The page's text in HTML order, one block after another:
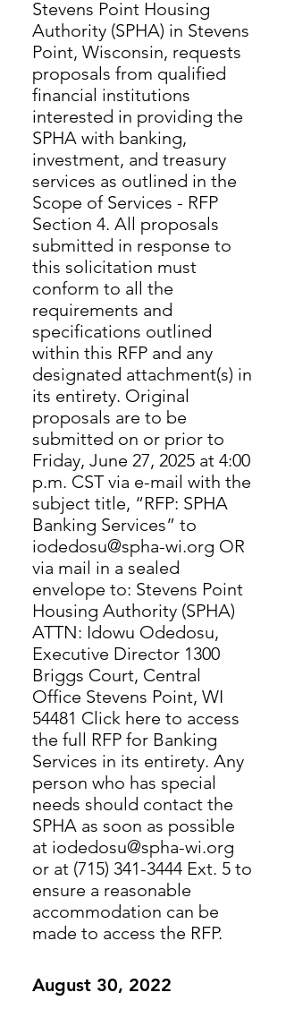
Stevens Point Housing
Authority (SPHA) in Stevens
Point, Wisconsin, requests
proposals from qualified
financial institutions
interested in providing the
SPHA with banking,
investment, and treasury
services as outlined in the
Scope of Services - RFP
Section 4. All proposals
submitted in response to
this solicitation must
conform to all the
requirements and
specifications outlined
within this RFP and any
designated attachment(s) in
its entirety. Original
proposals are to be
submitted on or prior to
Friday, June 27, 2025 at 4:00
p.m. CST via e-mail with the
subject title, “RFP: SPHA
Banking Services” to
iodedosu@spha-wi.org OR
via mail in a sealed
envelope to: Stevens Point
Housing Authority (SPHA)
ATTN: Idowu Odedosu,
Executive Director 1300
Briggs Court, Central
Office Stevens Point, WI
54481 Click here to access
the full RFP for Banking
Services in its entirety. Any
person who has special
needs should contact the
SPHA as soon as possible
at iodedosu@spha-wi.org
or at (715) 341-3444 Ext. 5 to
ensure a reasonable
accommodation can be
made to access the RFP.
August 30, 2022